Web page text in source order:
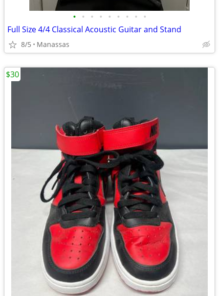
• • • • • • • • •
Full Size 4/4 Classical Acoustic Guitar and Stand
8/5 Manassas
$30